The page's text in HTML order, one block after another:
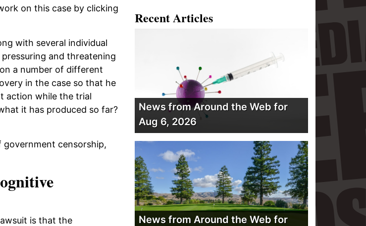
on this case by clicking
with several individual
and threatening
a number of different
in the case so that he
action while the trial
it has produced so far?
censorship,
is that the
Recent Articles
News from Around the Web for
Aug 6, 2026
News from Around the Web for